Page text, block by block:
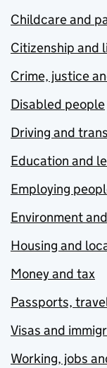
Childcare and
Citizenship and
Crime, justice
Disabled people
Driving and
Education and
Employing
Environment
Housing and
Money and tax
Passports,
Visas and
Working, jobs